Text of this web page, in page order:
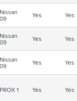
Nissan
09 Yes Yes
Nissan
09 Yes Yes
Nissan
09 Yes Yes
PROX 1 Yes Yes